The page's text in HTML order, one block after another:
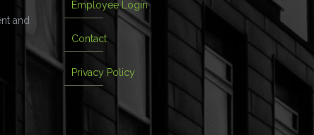
and
Employee Login
Contact
Privacy Policy